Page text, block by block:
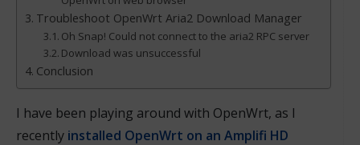
Troubleshoot OpenWrt Aria2 Download Manager
Oh Snap! Could not connect to the aria2 RPC server
Download was unsuccessful
Conclusion
I have been playing around with OpenWrt, as I
recently installed OpenWrt on an Amplifi HD